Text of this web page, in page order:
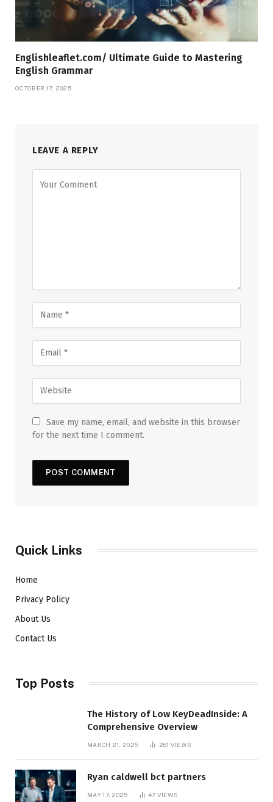
Englishleaflet.com/ Ultimate Guide to Mastering
English Grammar
OCTOBER 17, 2025
LEAVE A REPLY
Save my name, email, and website in this browser
for the next time I comment.
Quick Links
Home
Privacy Policy
About Us
Contact Us
Top Posts
The History of Low KeyDeadInside: A
Comprehensive Overview
MARCH 21, 2025 261 VIEWS
Ryan caldwell bct partners
MAY 17, 2025 47 VIEWS